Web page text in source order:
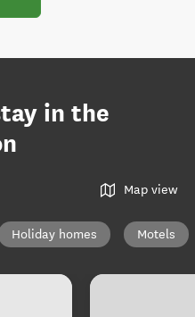
in the
Map view
Holiday homes Motels